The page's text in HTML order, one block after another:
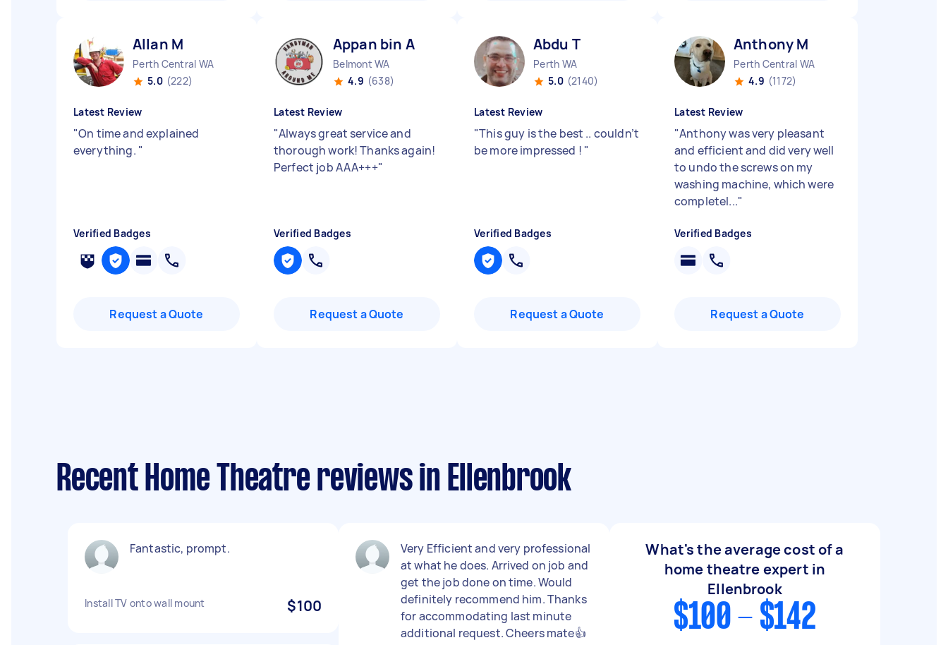
Allan M
Perth Central WA
5.0 (222)
Latest Review
"On time and explained
everything. "
Verified Badges
Request a Quote
Appan bin A
Belmont WA
4.9 (638)
Latest Review
"Always great service and
thorough work! Thanks again!
Perfect job AAA+++"
Verified Badges
Request a Quote
Abdu T
Perth WA
5.0 (2140)
Latest Review
"This guy is the best .. couldn’t
be more impressed ! "
Verified Badges
Request a Quote
Anthony M
Perth Central WA
4.9 (1172)
Latest Review
"Anthony was very pleasant
and efficient and did very well
to undo the screws on my
washing machine, which were
completel..."
Verified Badges
Request a Quote
Recent Home Theatre reviews in Ellenbrook
Fantastic, prompt.
Install TV onto wall mount $100
Very Efficient and very professional
at what he does. Arrived on job and
get the job done on time. Would
definitely recommend him. Thanks
for accommodating last minute
additional request. Cheers mate👍
What's the average cost of a
home theatre expert in
Ellenbrook
$100 - $142